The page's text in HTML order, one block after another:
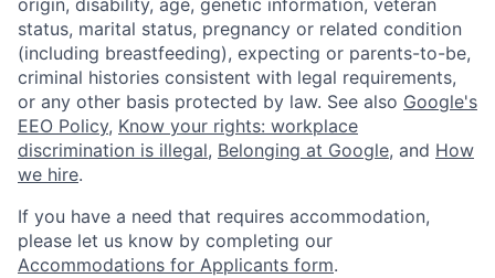
origin, disability, age, genetic information, veteran
status, marital status, pregnancy or related condition
(including breastfeeding), expecting or parents-to-be,
criminal histories consistent with legal requirements,
or any other basis protected by law. See also Google's
EEO Policy, Know your rights: workplace
discrimination is illegal, Belonging at Google, and How
we hire.
If you have a need that requires accommodation,
please let us know by completing our
Accommodations for Applicants form.